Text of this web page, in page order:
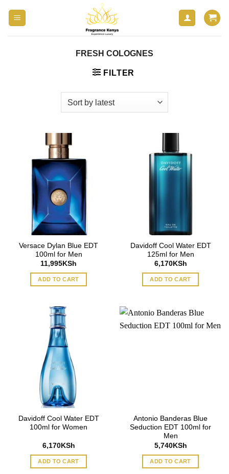
FRESH COLOGNES
FILTER
Versace Dylan Blue EDT
100ml for Men
11,995 KSh
ADD TO CART
Davidoff Cool Water EDT
125ml for Men
6,170KSh
ADD TO CART
Davidoff Cool Water EDT
100ml for Women
6,170KSh
ADD TO CART
Antonio Banderas Blue
Seduction EDT 100ml for
Men
5,740KSh
ADD TO CART